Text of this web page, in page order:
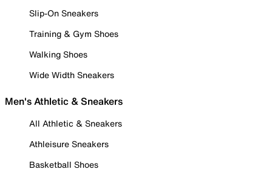
Slip-On Sneakers
Training & Gym Shoes
Walking Shoes
Wide Width Sneakers
Men's Athletic & Sneakers
All Athletic & Sneakers
Athleisure Sneakers
Basketball Shoes